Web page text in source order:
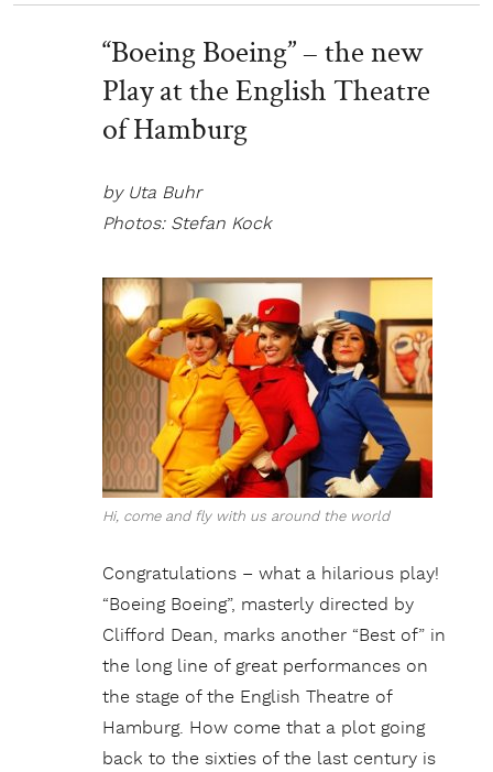
“Boeing Boeing” – the new
Play at the English Theatre
of Hamburg
by Uta Buhr
Photos: Stefan Kock
Hi, come and fly with us around the world
Congratulations – what a hilarious play!
“Boeing Boeing”, masterly directed by
Clifford Dean, marks another “Best of” in
the long line of great performances on
the stage of the English Theatre of
Hamburg. How come that a plot going
back to the sixties of the last century is